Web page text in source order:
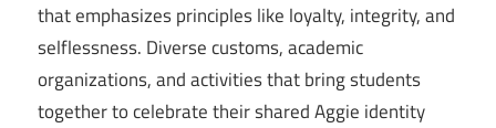
that emphasizes principles like loyalty, integrity, and
selflessness. Diverse customs, academic
organizations, and activities that bring students
together to celebrate their shared Aggie identity